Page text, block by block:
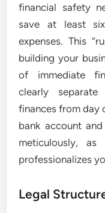
financial safety
save at least
expenses. This
building your
of immediate
clearly
finances from day
bank account
meticulously,
professionalizes
Legal